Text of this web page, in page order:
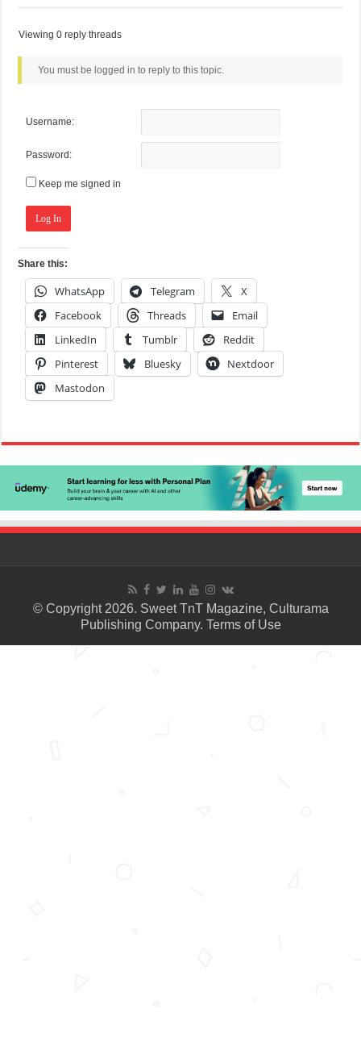
Viewing 0 reply threads
You must be logged in to reply to this topic.
Username:
Password:
Keep me signed in
Log In
Share this:
WhatsApp Telegram
X
Facebook
Threads
Email
LinkedIn
Tumblr
Reddit
Pinterest
Bluesky
Nextdoor
Mastodon
© Copyright 2026. Sweet TnT Magazine, Culturama
Publishing Company. Terms of Use